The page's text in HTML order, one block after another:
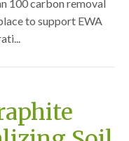
100 carbon removal
to support EWA